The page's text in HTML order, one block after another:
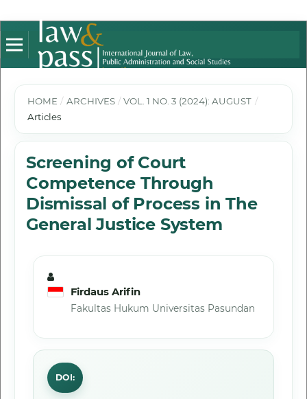
HOME / ARCHIVES / VOL. 1 NO. 3 (2024): AUGUST /
Articles
Screening of Court
Competence Through
Dismissal of Process in The
General Justice System
Firdaus Arifin
Fakultas Hukum Universitas Pasundan
DOI: